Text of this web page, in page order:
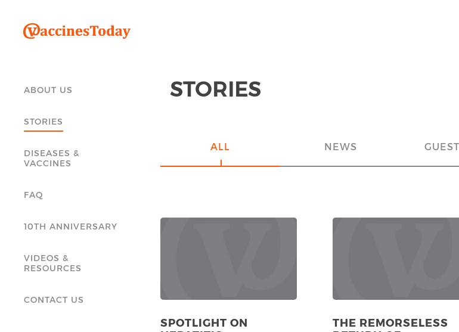
ABOUT US
STORIES
DISEASES &
VACCINES
FAQ
10TH ANNIVERSARY
VIDEOS &
RESOURCES
CONTACT US
STORIES
ALL NEWS
SPOTLIGHT ON
THE REMORSELESS